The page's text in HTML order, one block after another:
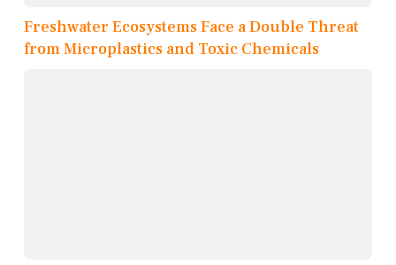
Freshwater Ecosystems Face a Double Threat
from Microplastics and Toxic Chemicals